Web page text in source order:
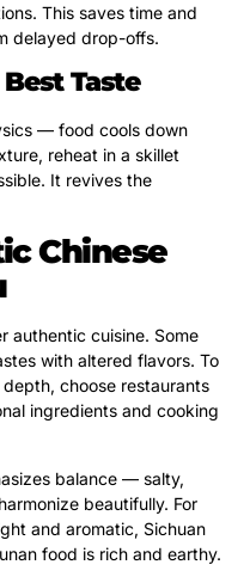
This saves time and
delayed drop-offs.
Taste
— food cools down
reheat in a skillet
It revives the
Chinese
authentic cuisine. Some
with altered flavors. To
choose restaurants
ingredients and cooking
balance — salty,
beautifully. For
and aromatic, Sichuan
food is rich and earthy.